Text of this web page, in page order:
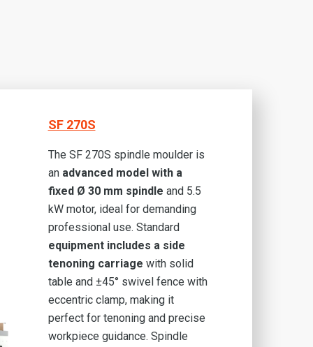
SF 270S
The SF 270S spindle moulder is
an advanced model with a
fixed Ø 30 mm spindle and 5.5
kW motor, ideal for demanding
professional use. Standard
equipment includes a side
tenoning carriage with solid
table and ±45° swivel fence with
eccentric clamp, making it
perfect for tenoning and precise
workpiece guidance. Spindle